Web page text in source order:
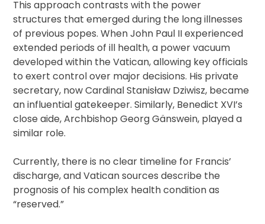
This approach contrasts with the power
structures that emerged during the long illnesses
of previous popes. When John Paul II experienced
extended periods of ill health, a power vacuum
developed within the Vatican, allowing key officials
to exert control over major decisions. His private
secretary, now Cardinal Stanisław Dziwisz, became
an influential gatekeeper. Similarly, Benedict XVI’s
close aide, Archbishop Georg Gänswein, played a
similar role.
Currently, there is no clear timeline for Francis’
discharge, and Vatican sources describe the
prognosis of his complex health condition as
“reserved.”